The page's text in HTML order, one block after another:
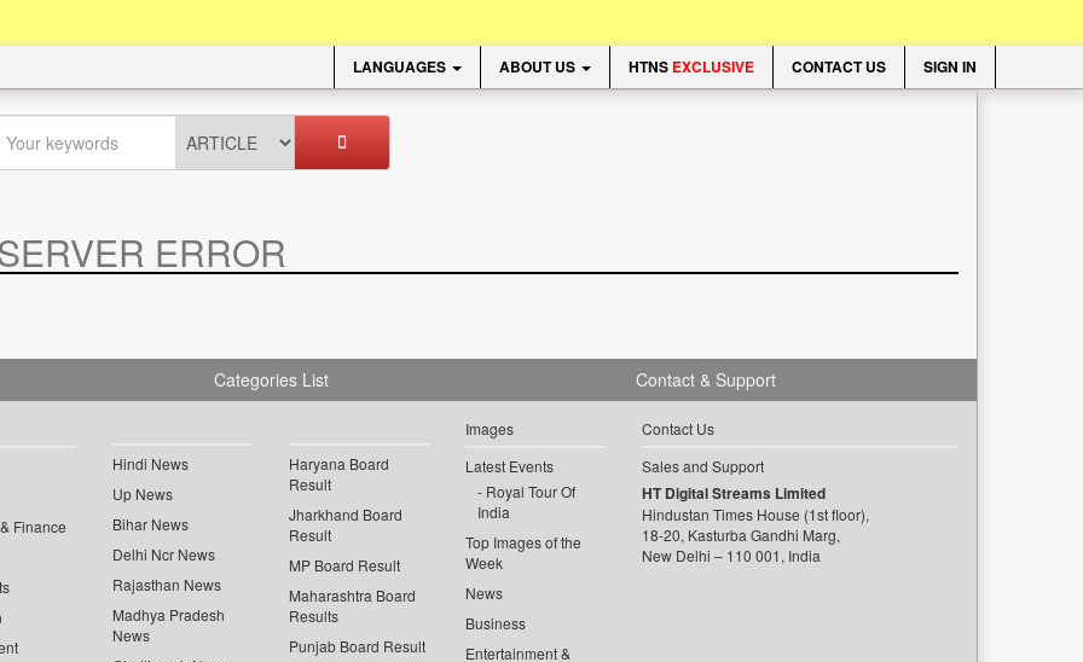
LANGUAGES ABOUT US HTNS EXCLUSIVE CONTACT US SIGN IN
ERROR
Categories List
Finance
Hindi News
Up News
Bihar News
Delhi Ncr News
Rajasthan News
Madhya Pradesh
News
Haryana Board
Result
Jharkhand Board
Result
MP Board Result
Maharashtra Board
Results
Punjab Board Result
Images
Latest Events
Royal Tour Of
India
Top Images of the
Week
News
Business
Entertainment &
Contact & Support
Contact Us
Sales and Support
HT Digital Streams Limited
Hindustan Times House (1st floor),
18-20, Kasturba Gandhi Marg,
New Delhi – 110 001, India